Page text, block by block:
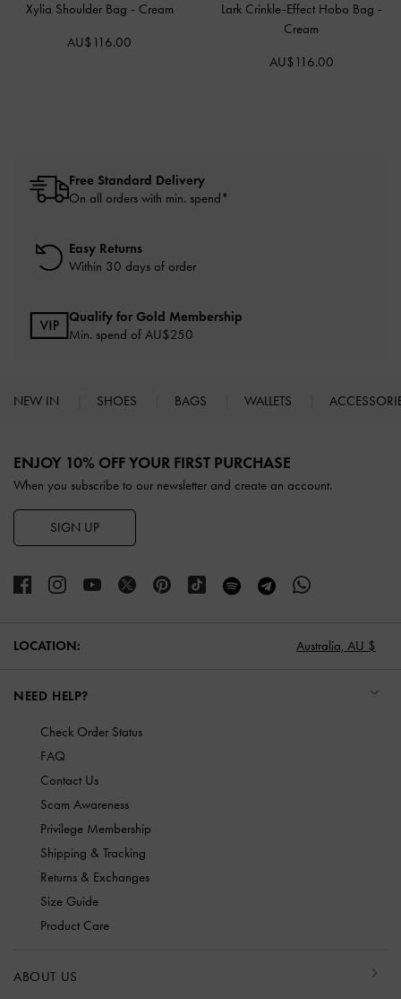
Xylia Shoulder Bag - Cream
AU$116.00
Lark Crinkle-Effect Hobo Bag -
Cream
AU$116.00
Free Standard Delivery
On all orders with min. spend*
Easy Returns
Within 30 days of order
Qualify for Gold Membership
Min. spend of AU$250
NEW IN SHOES BAGS WALLETS
ENJOY 10% OFF YOUR FIRST PURCHASE
When you subscribe to our newsletter and create an account.
SIGN UP
LOCATION: Australia, AU $
NEED HELP?
Check Order Status
FAQ
Contact Us
Scam Awareness
Privilege Membership
Shipping & Tracking
Returns & Exchanges
Size Guide
Product Care
ABOUT US